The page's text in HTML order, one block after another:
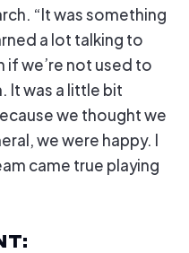
“It was something
a lot talking to
if we’re not used to
It was a little bit
we thought we
we were happy. I
came true playing
: